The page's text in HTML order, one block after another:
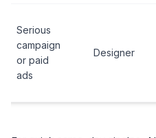
Serious
campaign
or paid
ads
Designer